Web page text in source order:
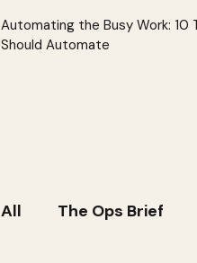
Automating the Busy Work: 10
Should Automate
All The Ops Brief